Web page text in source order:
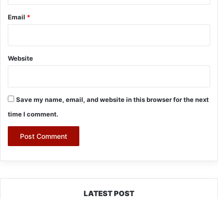
Email *
Website
Save my name, email, and website in this browser for the next
time I comment.
LATEST POST